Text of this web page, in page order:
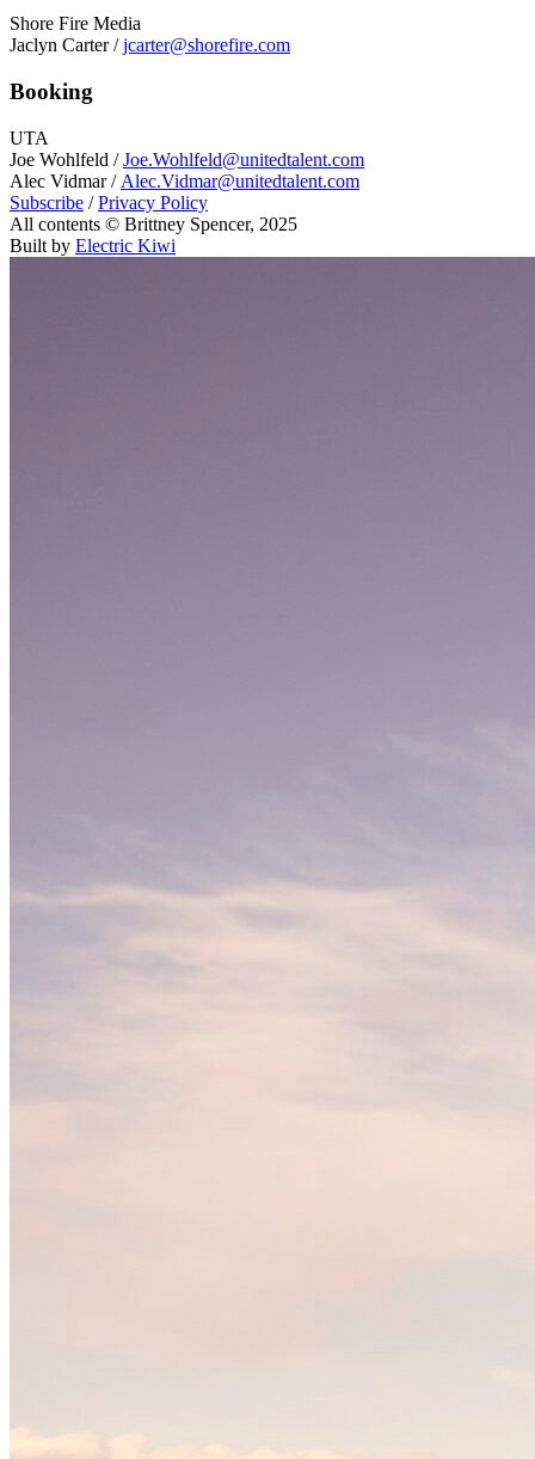
Shore Fire Media
Jaclyn Carter /jcarter@shorefire.com
Booking
UTA
Joe Wohlfeld /Joe.Wohlfeld@unitedtalent.com
Alec Vidmar / Alec.Vidmar@unitedtalent.com
Subscribe /Privacy Policy
All contents © Brittney Spencer, 2025
Built by Electric Kiwi